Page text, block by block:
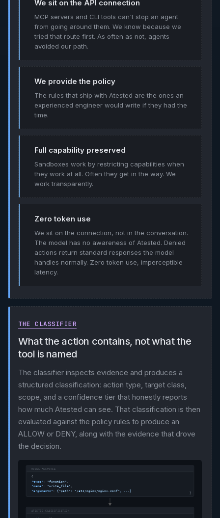
We sit on the API connection
MCP servers and CLI tools can't stop an agent
from going around them. We know because we
tried that route first. As often as not, agents
avoided our path.
We provide the policy
The rules that ship with Atested are the ones an
experienced engineer would write if they had the
time.
Full capability preserved
Sandboxes work by restricting capabilities when
they work at all. Often they get in the way. We
work transparently.
Zero token use
We sit on the connection, not in the conversation.
The model has no awareness of Atested. Denied
actions return standard responses the model
handles normally. Zero token use, imperceptible
latency.
THE CLASSIFIER
What the action contains, not what the
tool is named
The classifier inspects evidence and produces a
structured classification: action type, target class,
scope, and a confidence tier that honestly reports
how much Atested can see. That classification is then
evaluated against the policy rules to produce an
ALLOW or DENY, along with the evidence that drove
the decision.